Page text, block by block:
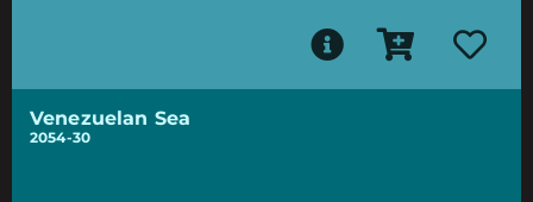
Venezuelan Sea
2054-30